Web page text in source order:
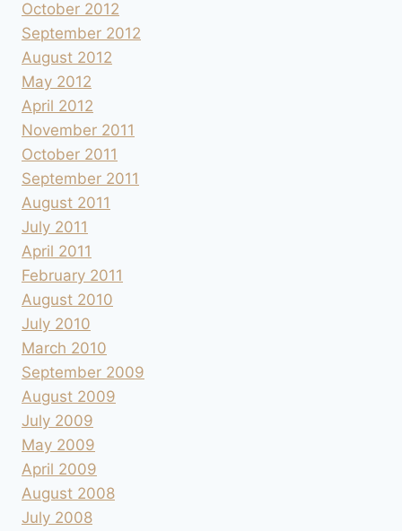
October 2012
September 2012
August 2012
May 2012
April 2012
November 2011
October 2011
September 2011
August 2011
July 2011
April 2011
February 2011
August 2010
July 2010
March 2010
September 2009
August 2009
July 2009
May 2009
April 2009
August 2008
July 2008